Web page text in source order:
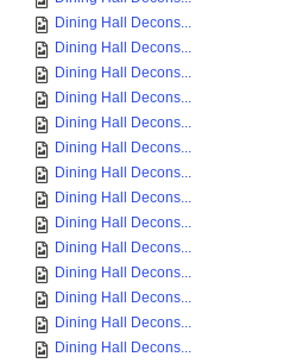
Dining Hall Decons...
Dining Hall Decons...
Dining Hall Decons...
Dining Hall Decons...
Dining Hall Decons...
Dining Hall Decons...
Dining Hall Decons...
Dining Hall Decons...
Dining Hall Decons...
Dining Hall Decons...
Dining Hall Decons...
Dining Hall Decons...
Dining Hall Decons...
Dining Hall Decons...